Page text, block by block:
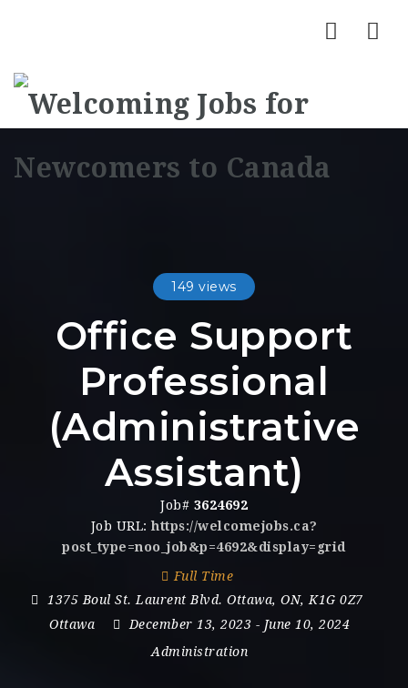
149 views
Office Support
Professional
(Administrative
Assistant)
Job# 3624692
Job URL:https://welcomejobs.ca?
post_type=noo_job&p=4692&display=grid
Full Time
1375 Boul St. Laurent Blvd. Ottawa,ON, K1G 0Z7
Ottawa
December 13, 2023 - June 10, 2024
Administration